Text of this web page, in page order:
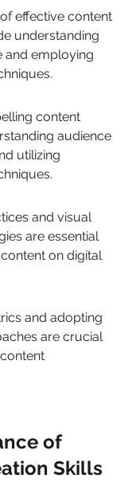
effective content
understanding
and employing
content
audience
utilizing
and visual
are essential
on digital
and adopting
are crucial
of
Skills